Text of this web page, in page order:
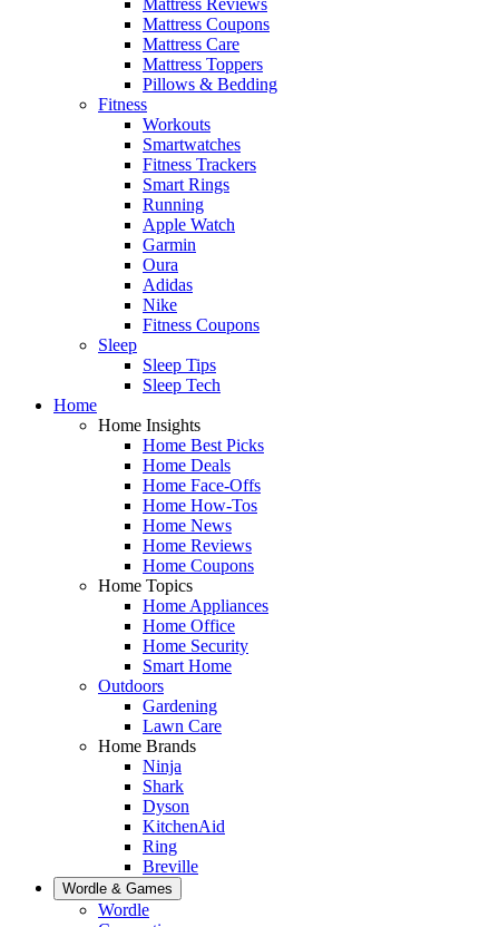
Mattress Coupons
Mattress Care
Mattress Toppers
Pillows & Bedding
Fitness
Workouts
Smartwatches
Fitness Trackers
Smart Rings
Running
Apple Watch
Garmin
Oura
Adidas
Nike
Fitness Coupons
Sleep
Sleep Tips
Sleep Tech
Home
Home Insights
Home Best Picks
Home Deals
Home Face-Offs
Home How-Tos
Home News
Home Reviews
Home Coupons
Home Topics
Home Appliances
Home Office
Home Security
Smart Home
Outdoors
Gardening
Lawn Care
Home Brands
Ninja
Shark
Dyson
KitchenAid
Ring
Breville
Wordle & Games
Wordle